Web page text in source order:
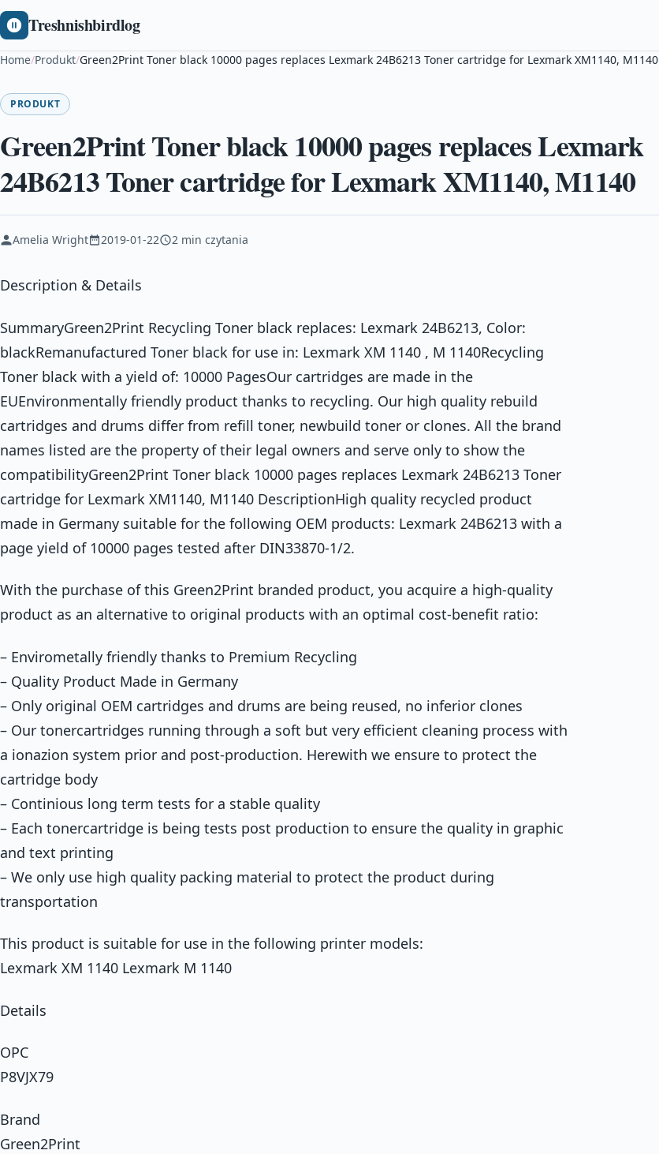
Treshnishbirdlog
Home/Produkt/Green2Print Toner black 10000 pages replaces Lexmark 24B6213 Toner cartridge for Lexmark XM1140, M1140
PRODUKT
Green2Print Toner black 10000 pages replaces Lexmark
24B6213 Toner cartridge for Lexmark XM1140, M1140
Amelia Wright 2019-01-22 2 min czytania
Description & Details
SummaryGreen2Print Recycling Toner black replaces: Lexmark 24B6213, Color:
blackRemanufactured Toner black for use in: Lexmark XM 1140 , M 1140Recycling
Toner black with a yield of: 10000 PagesOur cartridges are made in the
EUEnvironmentally friendly product thanks to recycling. Our high quality rebuild
cartridges and drums differ from refill toner, newbuild toner or clones. All the brand
names listed are the property of their legal owners and serve only to show the
compatibilityGreen2Print Toner black 10000 pages replaces Lexmark 24B6213 Toner
cartridge for Lexmark XM1140, M1140 DescriptionHigh quality recycled product
made in Germany suitable for the following OEM products: Lexmark 24B6213 with a
page yield of 10000 pages tested after DIN33870-1/2.
With the purchase of this Green2Print branded product, you acquire a high-quality
product as an alternative to original products with an optimal cost-benefit ratio:
– Envirometally friendly thanks to Premium Recycling
– Quality Product Made in Germany
– Only original OEM cartridges and drums are being reused, no inferior clones
– Our tonercartridges running through a soft but very efficient cleaning process with
a ionazion system prior and post-production. Herewith we ensure to protect the
cartridge body
– Continious long term tests for a stable quality
– Each tonercartridge is being tests post production to ensure the quality in graphic
and text printing
– We only use high quality packing material to protect the product during
transportation
This product is suitable for use in the following printer models:
Lexmark XM 1140 Lexmark M 1140
Details
OPC
P8VJX79
Brand
Green2Print